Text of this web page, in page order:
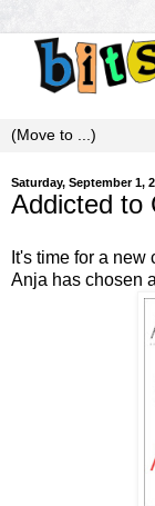
Saturday, September 1,
Addicted to
It's time for a
Anja has chosen